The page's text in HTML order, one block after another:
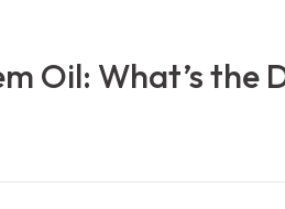
Oil: What’s the